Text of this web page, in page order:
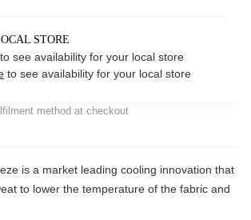
STORE
see availability for your local store
to see availability for your local store
method at checkout
is a market leading cooling innovation that
to lower the temperature of the fabric and